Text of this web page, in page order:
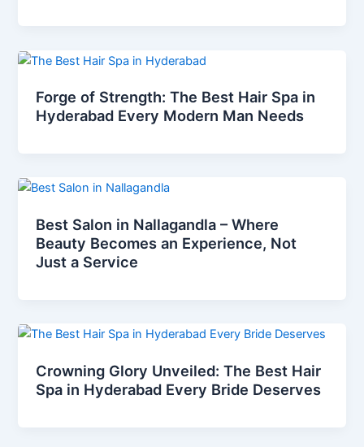
Forge of Strength: The Best Hair Spa in
Hyderabad Every Modern Man Needs
Best Salon in Nallagandla – Where
Beauty Becomes an Experience, Not
Just a Service
Crowning Glory Unveiled: The Best Hair
Spa in Hyderabad Every Bride Deserves